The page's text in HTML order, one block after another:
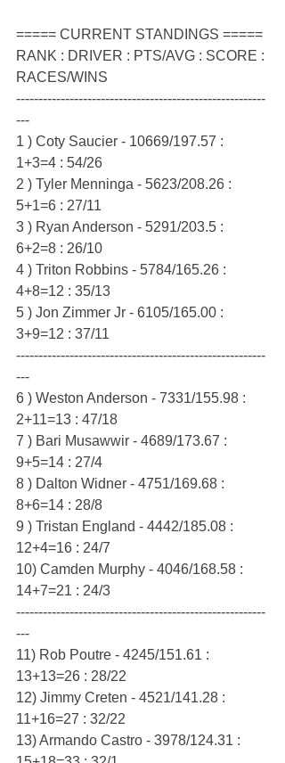
===== CURRENT STANDINGS =====
RANK : DRIVER : PTS/AVG : SCORE :
RACES/WINS
--------------------------------------------------------
---
1 ) Coty Saucier - 10669/197.57 :
1+3=4 : 54/26
2 ) Tyler Menninga - 5623/208.26 :
5+1=6 : 27/11
3 ) Ryan Anderson - 5291/203.5 :
6+2=8 : 26/10
4 ) Triton Robbins - 5784/165.26 :
4+8=12 : 35/13
5 ) Jon Zimmer Jr - 6105/165.00 :
3+9=12 : 37/11
--------------------------------------------------------
---
6 ) Weston Anderson - 7331/155.98 :
2+11=13 : 47/18
7 ) Bari Musawwir - 4689/173.67 :
9+5=14 : 27/4
8 ) Dalton Widner - 4751/169.68 :
8+6=14 : 28/8
9 ) Tristan England - 4442/185.08 :
12+4=16 : 24/7
10) Camden Murphy - 4046/168.58 :
14+7=21 : 24/3
--------------------------------------------------------
---
11) Rob Poutre - 4245/151.61 :
13+13=26 : 28/22
12) Jimmy Creten - 4521/141.28 :
11+16=27 : 32/22
13) Armando Castro - 3978/124.31 :